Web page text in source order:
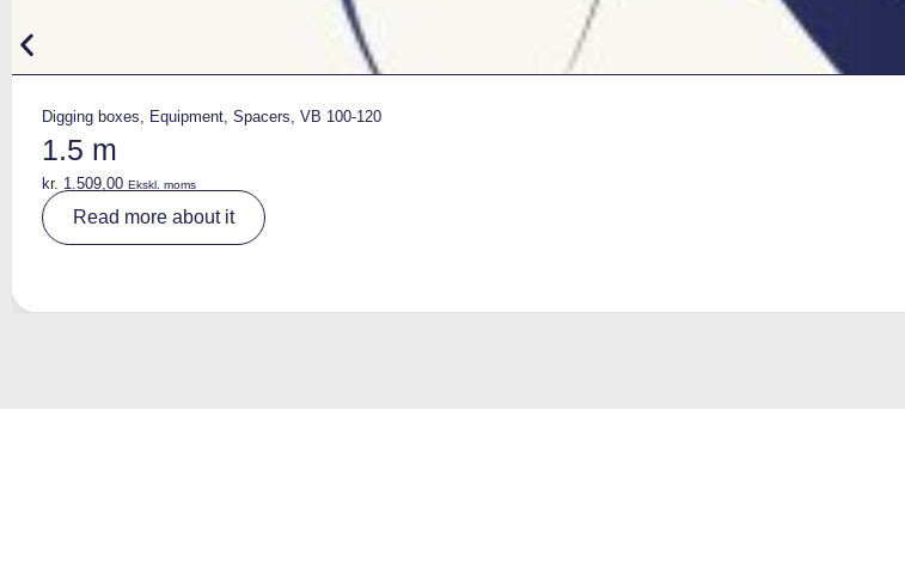
Digging boxes, Equipment, Spacers, VB 100-120
1.5 m
kr. 1.509,00 Ekskl. moms
Read more about it
ti